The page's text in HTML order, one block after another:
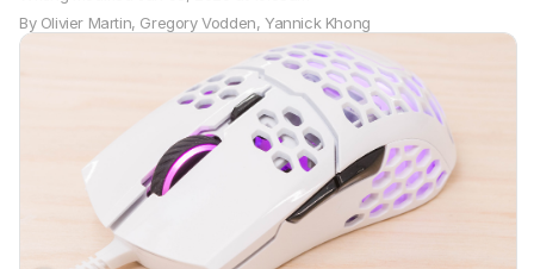
By Olivier Martin, Gregory Vodden,Yannick Khong